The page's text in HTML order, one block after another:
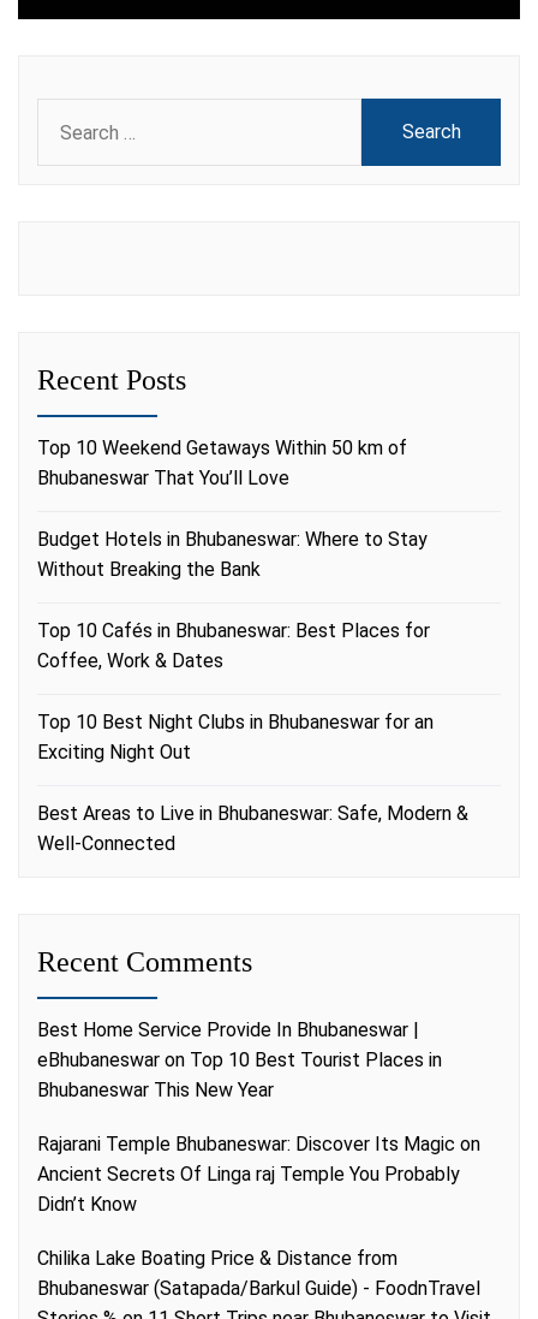
for:
Recent Posts
Top 10 Weekend Getaways Within 50 km of
Bhubaneswar That You’ll Love
Budget Hotels in Bhubaneswar: Where to Stay
Without Breaking the Bank
Top 10 Cafés in Bhubaneswar: Best Places for
Coffee, Work & Dates
Top 10 Best Night Clubs in Bhubaneswar for an
Exciting Night Out
Best Areas to Live in Bhubaneswar: Safe, Modern &
Well-Connected
Recent Comments
Best Home Service Provide In Bhubaneswar |
eBhubaneswar on Top 10 Best Tourist Places in
Bhubaneswar This New Year
Rajarani Temple Bhubaneswar: Discover Its Magic on
Ancient Secrets Of Linga raj Temple You Probably
Didn’t Know
Chilika Lake Boating Price & Distance from
Bhubaneswar (Satapada/Barkul Guide) - FoodnTravel